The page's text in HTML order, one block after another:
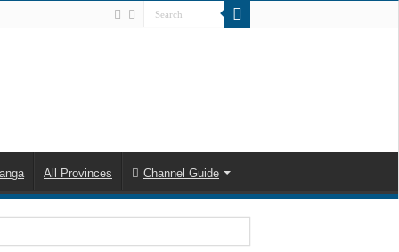
All Provinces Channel Guide